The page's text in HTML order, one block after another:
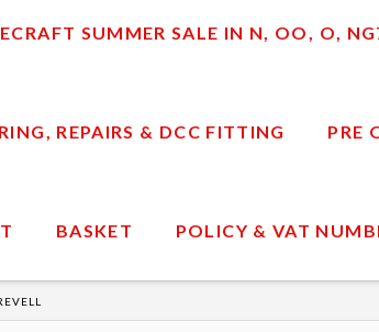
SUMMER SALE IN N, OO, O,
REPAIRS & DCC FITTING PRE
BASKET POLICY & VAT